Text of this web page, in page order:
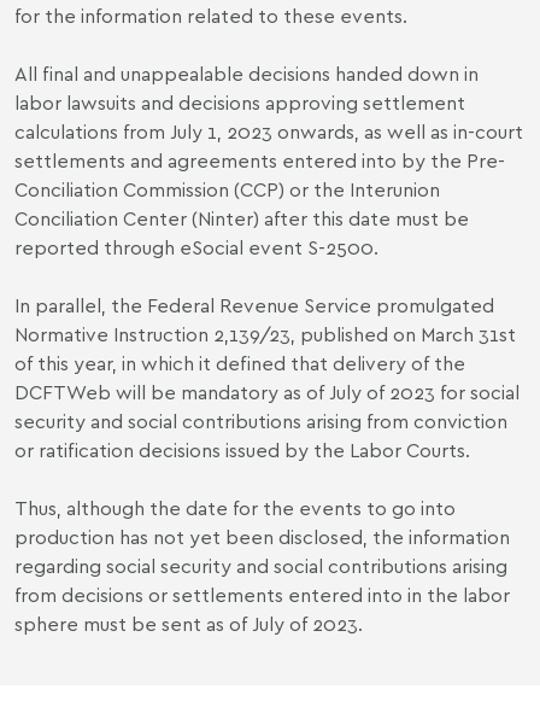
for the information related to these events.
All final and unappealable decisions handed down in
labor lawsuits and decisions approving settlement
calculations from July 1, 2023 onwards, as well as in-court
settlements and agreements entered into by the Pre-
Conciliation Commission (CCP) or the Interunion
Conciliation Center (Ninter) after this date must be
reported through eSocial event S-2500.
In parallel, the Federal Revenue Service promulgated
Normative Instruction 2,139/23 , published on March 31st
of this year, in which it defined that delivery of the
DCFTWeb will be mandatory as of July of 2023 for social
security and social contributions arising from conviction
or ratification decisions issued by the Labor Courts.
Thus, although the date for the events to go into
production has not yet been disclosed, the information
regarding social security and social contributions arising
from decisions or settlements entered into in the labor
sphere must be sent as of July of 2023.